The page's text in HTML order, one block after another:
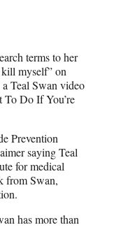
terms to her
myself” on
Teal Swan video
Do If You’re
Prevention
saying Teal
for medical
from Swan,
has more than